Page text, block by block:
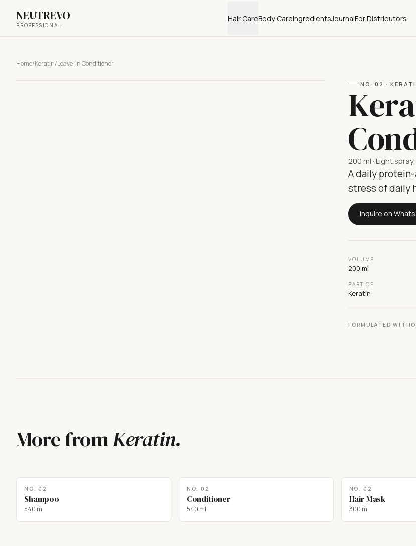
NEUTREVO
PROFESSIONAL
Hair CareBody CareIngredientsJournalFor Distributors
Home/Keratin/Leave-In Conditioner
NO. 02 ·
200 ml ·Light
A daily
stress of daily
Inquire on
VOLUME
200 ml
PART OF
Keratin
FORMULATED
More fromKeratin.
NO. 02
Shampoo
540 ml
NO. 02
Conditioner
540 ml
NO. 02
Hair Mask
300 ml